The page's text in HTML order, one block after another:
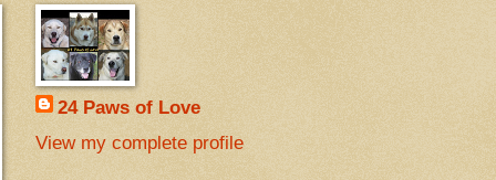
24 Paws of Love
View my complete profile